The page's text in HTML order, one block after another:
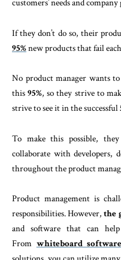
customers’ needs and company
If they don’t do so, their
95%new products that fail
No product manager wants
this95%, so they strive to
strive to see it in the successful
To make this possible,
collaborate with developers,
throughout the product
Product management is
responsibilities. However,the
and software that can
From whiteboard software